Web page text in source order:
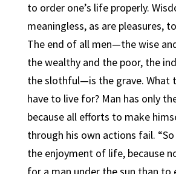
to order one’s life properly.
meaningless, as are pleasures,
The end of all men—the wise
the wealthy and the poor, the
the slothful—is the grave. What
have to live for? Man has only
because all efforts to make
through his own actions fail.
the enjoyment of life, because